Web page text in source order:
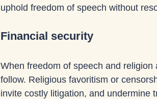
uphold freedom of speech without
Financial security
When freedom of speech and
follow. Religious favoritism or
invite costly litigation, and undermine